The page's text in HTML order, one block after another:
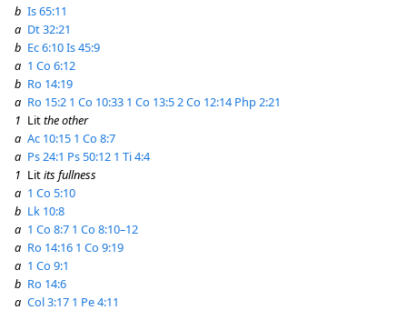
b Is 65:11
a Dt 32:21
b Ec 6:10Is 45:9
a 1 Co 6:12
b Ro 14:19
a Ro 15:2 1 Co 10:33 1 Co 13:52 Co 12:14 Php 2:21
1 Litthe other
a Ac 10:15 1 Co 8:7
a Ps 24:1 Ps 50:12 1 Ti 4:4
1 Litits fullness
a 1 Co 5:10
b Lk 10:8
a 1 Co 8:7 1 Co 8:10–12
a Ro 14:16 1 Co 9:19
a 1 Co 9:1
b Ro 14:6
a Col 3:17 1 Pe 4:11